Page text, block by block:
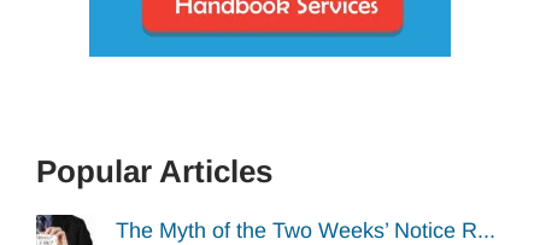
Popular Articles
The Myth of the Two Weeks’ Notice R...